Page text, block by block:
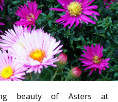
beauty of Asters at